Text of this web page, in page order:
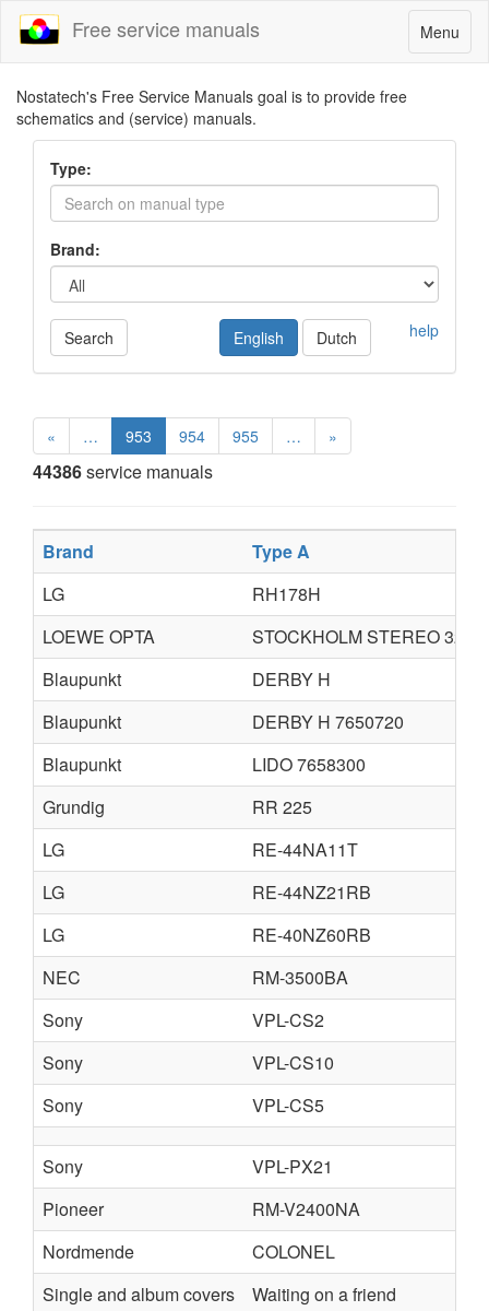
Toggle
navigation
Menu
Free service manuals
Nostatech's Free Service Manuals goal is to provide free
schematics and (service) manuals.
Type:
Brand:
Search help
English Dutch
« … 953 954 955 … »
44386service manuals
Brand
Type A
LG
RH178H
LOEWE OPTA
STOCKHOLM STEREO
Blaupunkt
DERBY H
Blaupunkt
DERBY H 7650720
Blaupunkt
LIDO 7658300
Grundig
RR 225
LG
RE-44NA11T
LG
RE-44NZ21RB
LG
RE-40NZ60RB
NEC
RM-3500BA
Sony
VPL-CS2
Sony
VPL-CS10
Sony
VPL-CS5
Sony
VPL-PX21
Pioneer
RM-V2400NA
Nordmende
COLONEL
Single and album covers
Waiting on a friend